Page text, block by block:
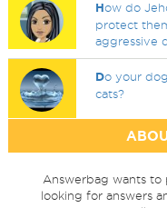
How do
protect
aggressive
Do your
cats?
Answerbag wants
looking for answers